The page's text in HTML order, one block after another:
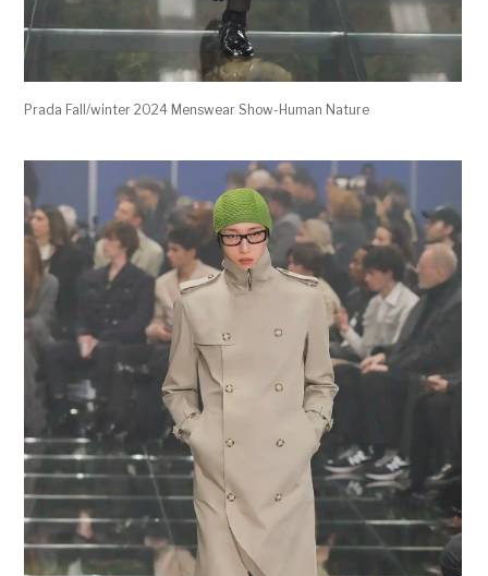
Prada Fall/winter 2024 Menswear Show-Human Nature